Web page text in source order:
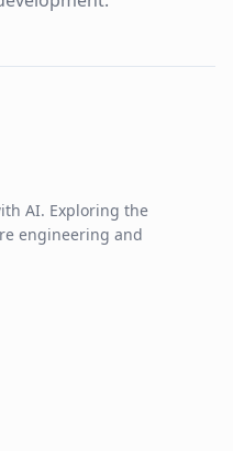
AI. Exploring the
engineering and